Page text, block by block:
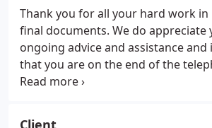
have received very positive feed
those referrals.
Thank you for all your hard work
final documents. We do appreciate
ongoing advice and assistance and
that you are on the end of the
we need you
Client